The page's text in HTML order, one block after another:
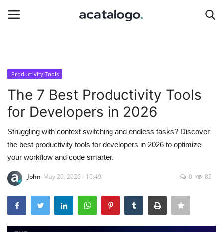
Hosting
Hosting Infrastructure
Backup Solutions
Bluehost
Server Management
Productivity Tools
The 7 Best Productivity Tools
for Developers in 2026
Struggling with context switching and endless tasks? Discover
the best productivity tools for developers in 2026 to optimize
your workflow and code smarter.
John May 20, 2026 - 10:49 0 85